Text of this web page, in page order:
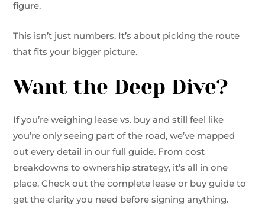
figure.
This isn’t just numbers. It’s about picking the route
that fits your bigger picture.
Want the Deep Dive?
If you’re weighing lease vs. buy and still feel like
you’re only seeing part of the road, we’ve mapped
out every detail in our full guide. From cost
breakdowns to ownership strategy, it’s all in one
place. Check out the complete lease or buy guide to
get the clarity you need before signing anything.